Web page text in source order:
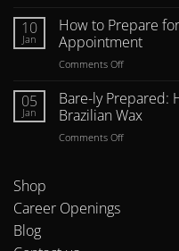
Reasons
Why
Spa
Facials
the
Ultimate
for
10
Jan
How to Prepare
Appointment
Comments Offon
to
Prepare
for
Your
05
Jan
Bare-ly Prepared:
Brazilian Wax
Comments Offon
Shop
Career Openings
Blog